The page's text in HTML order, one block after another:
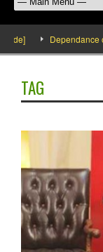
Dependance
TAG